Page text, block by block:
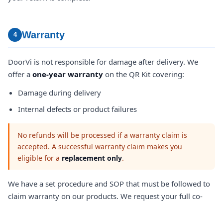
4 Warranty
DoorVi is not responsible for damage after delivery. We
offer a one-year warranty on the QR Kit covering:
Damage during delivery
Internal defects or product failures
No refunds will be processed if a warranty claim is
accepted. A successful warranty claim makes you
eligible for a replacement only.
We have a set procedure and SOP that must be followed to
claim warranty on our products. We request your full co-